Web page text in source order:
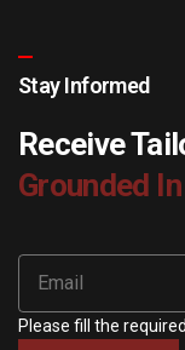
Stay Informed
Receive
Grounded
Please fill the